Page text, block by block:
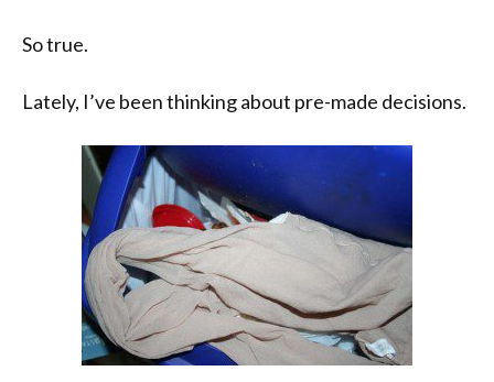
So true.
Lately, I’ve been thinking about pre-made decisions.